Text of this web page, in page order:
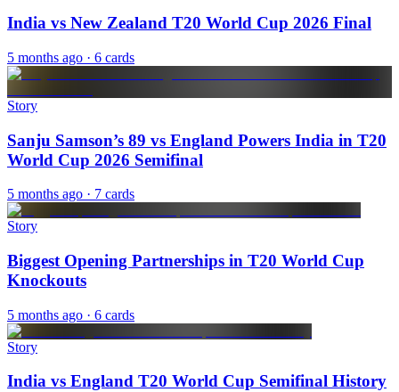
India vs New Zealand T20 World Cup 2026 Final
5 months ago · 6 cards
Story
Sanju Samson’s 89 vs England Powers India in T20
World Cup 2026 Semifinal
5 months ago · 7 cards
Story
Biggest Opening Partnerships in T20 World Cup
Knockouts
5 months ago · 6 cards
Story
India vs England T20 World Cup Semifinal History